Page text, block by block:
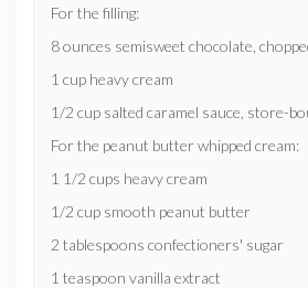
For the filling:
8 ounces semisweet chocolate,
1 cup heavy cream
1/2 cup salted caramel sauce, store-
For the peanut butter whipped cream:
1 1/2 cups heavy cream
1/2 cup smooth peanut butter
2 tablespoons confectioners' sugar
1 teaspoon vanilla extract